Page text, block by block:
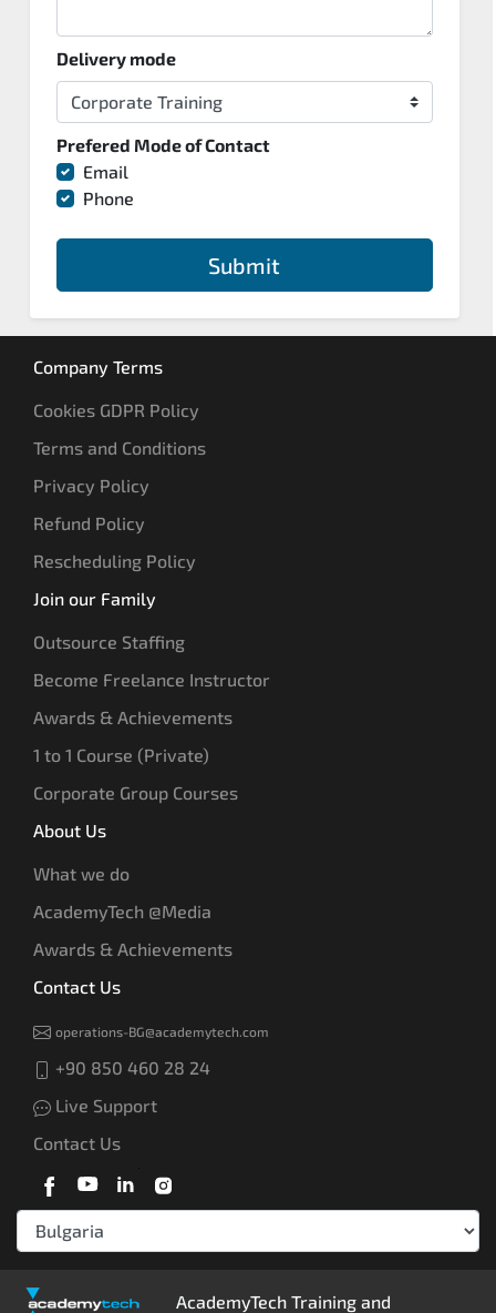
Delivery mode
Prefered Mode of Contact
Email
Phone
Submit
Company Terms
Cookies GDPR Policy
Terms and Conditions
Privacy Policy
Refund Policy
Rescheduling Policy
Join our Family
Outsource Staffing
Become Freelance Instructor
Awards & Achievements
1 to 1 Course (Private)
Corporate Group Courses
About Us
What we do
AcademyTech @Media
Awards & Achievements
Contact Us
operations-BG@academytech.com
+90 850 460 28 24
Live Support
Contact Us
AcademyTech Training and